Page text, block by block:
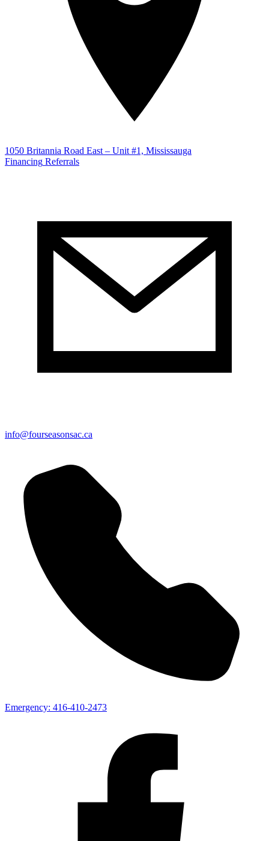
1050 Britannia Road East – Unit #1, Mississauga
Financing Referrals
info@fourseasonsac.ca
Emergency: 416-410-2473